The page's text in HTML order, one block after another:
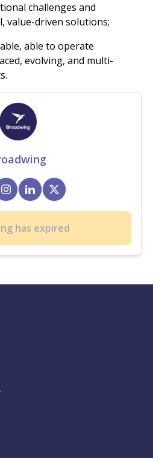
challenges and
value-driven solutions;
able to operate
evolving, and multi-
has expired